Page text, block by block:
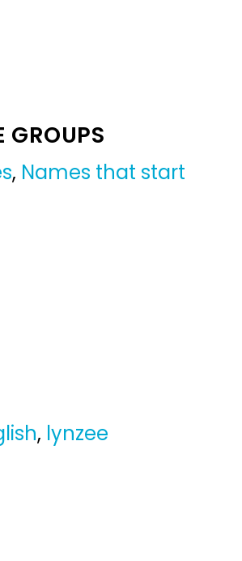
GROUPS
, Names that start
, lynzee